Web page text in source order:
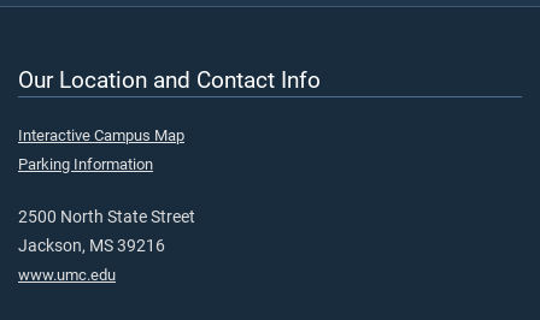
Our Location and Contact Info
Interactive Campus Map
Parking Information
2500 North State Street
Jackson, MS 39216
www.umc.edu